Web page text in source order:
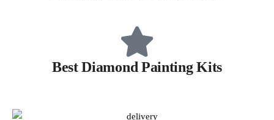
Best Diamond Painting Kits